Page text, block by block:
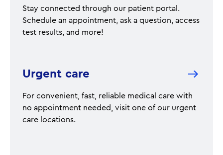
Stay connected through our patient portal.
Schedule an appointment, ask a question, access
test results, and more!
Urgent care
For convenient, fast, reliable medical care with
no appointment needed, visit one of our urgent
care locations.